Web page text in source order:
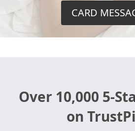
CARD
Over 10,000 5-
on